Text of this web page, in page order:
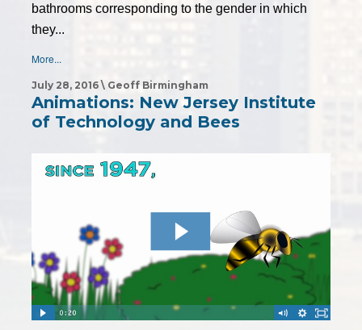
bathrooms corresponding to the gender in which
they...
More...
July 28, 2016 \ Geoff Birmingham
Animations: New Jersey Institute
of Technology and Bees